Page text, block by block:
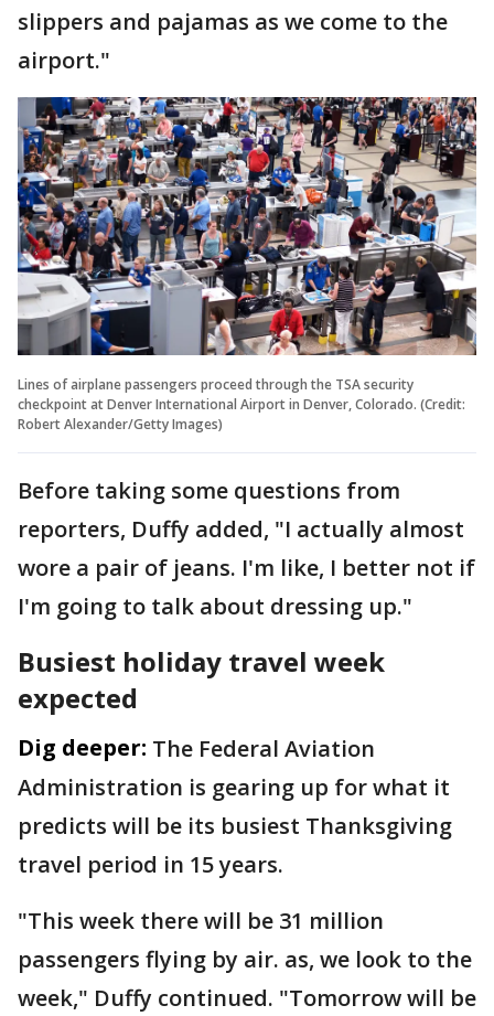
slippers and pajamas as we come to the
airport."
Lines of airplane passengers proceed through the TSA security
checkpoint at Denver International Airport in Denver, Colorado. (Credit:
Robert Alexander/Getty Images)
Before taking some questions from
reporters, Duffy added, "I actually almost
wore a pair of jeans. I'm like, I better not if
I'm going to talk about dressing up."
Busiest holiday travel week
expected
Dig deeper: The Federal Aviation
Administration is gearing up for what it
predicts will be its busiest Thanksgiving
travel period in 15 years.
"This week there will be 31 million
passengers flying by air. as, we look to the
week," Duffy continued. "Tomorrow will be